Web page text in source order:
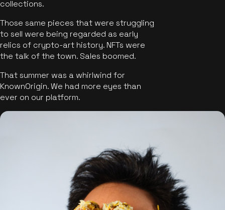
collections.
Those same pieces that were struggling
to sell were being regarded as early
relics of crypto-art history. NFTs were
the talk of the town. Sales boomed.
That summer was a whirlwind for
KnownOrigin. We had more eyes than
ever on our platform.